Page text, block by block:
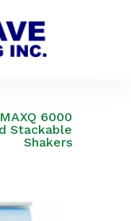
MAXQ 6000
Stackable
Shakers